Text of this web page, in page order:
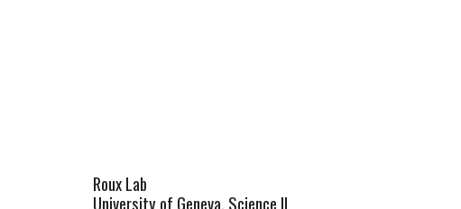
Roux Lab
University of Geneva, Science II